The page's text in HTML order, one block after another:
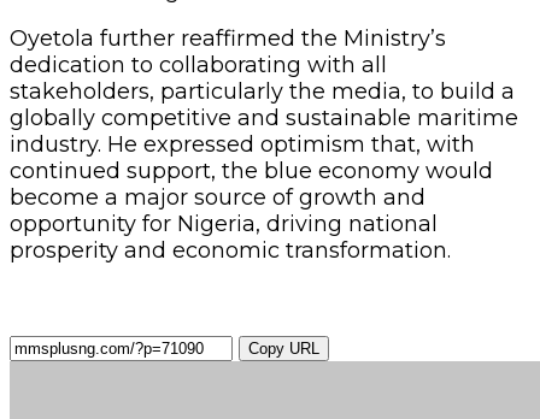
Oyetola further reaffirmed the Ministry’s
dedication to collaborating with all
stakeholders, particularly the media, to build a
globally competitive and sustainable maritime
industry. He expressed optimism that, with
continued support, the blue economy would
become a major source of growth and
opportunity for Nigeria, driving national
prosperity and economic transformation.
Copy URL